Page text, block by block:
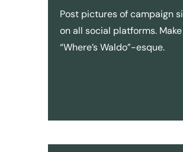
Post pictures of campaign
on all social platforms.
“Where’s Waldo”-esque.